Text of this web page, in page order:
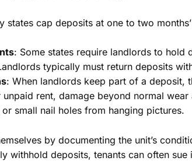
states cap deposits at one to two
: Some states require landlords to hold
typically must return deposits
: When landlords keep part of a deposit,
rent, damage beyond normal
small nail holes from hanging pictures.
by documenting the unit’s
withhold deposits, tenants can often